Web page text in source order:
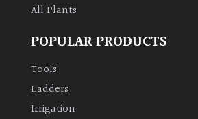
Flowers
All Plants
POPULAR PRODUCTS
Tools
Ladders
Irrigation